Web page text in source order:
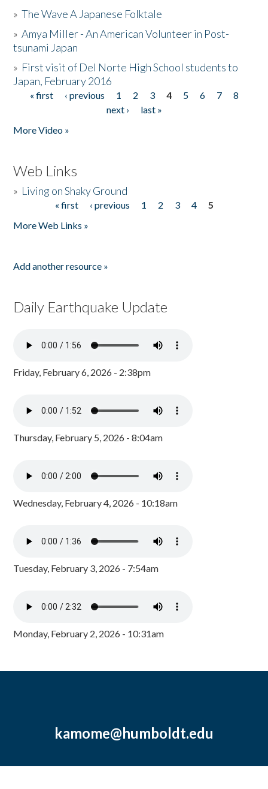
»The Wave A Japanese Folktale
»Amya Miller - An American Volunteer in Post-
tsunami Japan
» First visit of Del Norte High School students to
Japan, February 2016
Pages
« first ‹ previous 1 2 3 4 5 6 7
8
next ›
last »
More Video »
Web Links
» Living on Shaky Ground
« first ‹ previous 1 2 3 4
5
More Web Links »
Add another resource »
Daily Earthquake Update
Friday, February 6, 2026 - 2:38pm
Thursday, February 5, 2026 - 8:04am
Wednesday, February 4, 2026 - 10:18am
Tuesday, February 3, 2026 - 7:54am
Monday, February 2, 2026 - 10:31am
kamome@humboldt.edu